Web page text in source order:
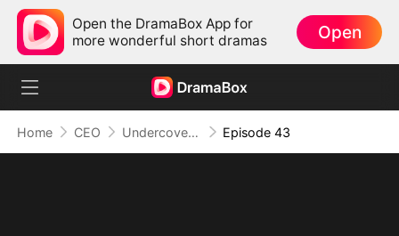
Open the DramaBox App for
more wonderful short dramas
Open
Home CEO Undercover Duo Episode 43